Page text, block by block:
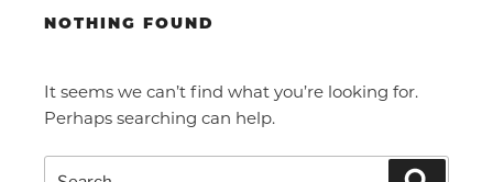
NOTHING FOUND
It seems we can’t find what you’re looking for.
Perhaps searching can help.